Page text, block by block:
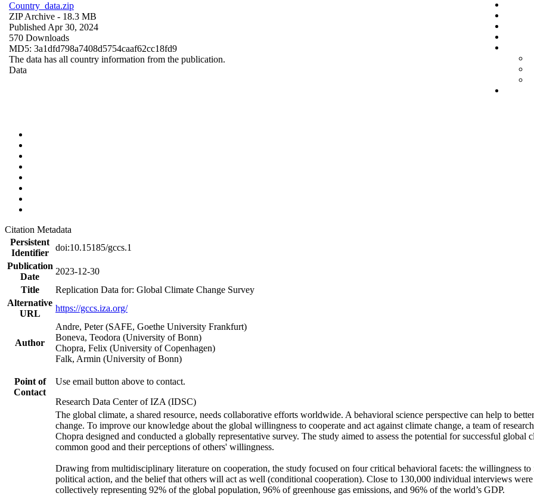
Country_data.zip
ZIP Archive - 18.3 MB
Published Apr 30, 2024
570 Downloads
MD5: 3a1dfd798a7408d5754caaf62cc18fd9
The data has all country information from the publication.
Data
Citation Metadata
Persistent
Identifier
doi:10.15185/gccs.1
Publication
Date
2023-12-30
Title
Replication Data for: Global Climate Change Survey
Alternative
URL
https://gccs.iza.org/
Author
Andre, Peter (SAFE, Goethe University Frankfurt)
Boneva, Teodora (University of Bonn)
Chopra, Felix (University of Copenhagen)
Falk, Armin (University of Bonn)
Point of
Contact
Use email button above to contact.
Research Data Center of IZA (IDSC)
The global climate, a shared resource, needs collaborative efforts worldwide. A behavioral science perspective can help to
change. To improve our knowledge about the global willingness to cooperate and act against climate change, a team of
Chopra designed and conducted a globally representative survey. The study aimed to assess the potential for successful
common good and their perceptions of others' willingness.
Drawing from multidisciplinary literature on cooperation, the study focused on four critical behavioral facets: the willingness to
political action, and the belief that others will act as well (conditional cooperation). Close to 130,000 individual interviews
collectively representing 92% of the global population, 96% of greenhouse gas emissions, and 96% of the world’s GDP.